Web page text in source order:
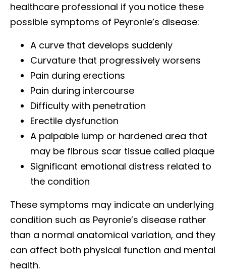
healthcare professional if you notice these
possible symptoms of Peyronie’s disease:
A curve that develops suddenly
Curvature that progressively worsens
Pain during erections
Pain during intercourse
Difficulty with penetration
Erectile dysfunction
A palpable lump or hardened area that
may be fibrous scar tissue called plaque
Significant emotional distress related to
the condition
These symptoms may indicate an underlying
condition such as Peyronie’s disease rather
than a normal anatomical variation, and they
can affect both physical function and mental
health.